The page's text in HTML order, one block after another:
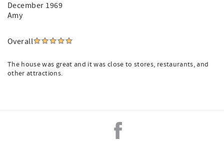
December 1969
Amy
Overall
The house was great and it was close to stores, restaurants, and
other attractions.